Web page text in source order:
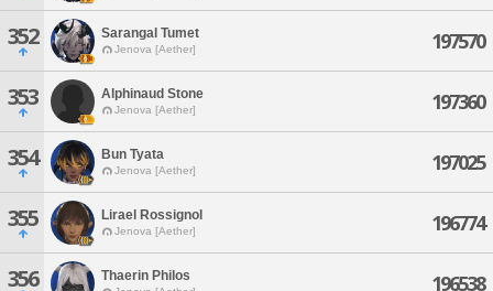
352 Sarangal Tumet
Jenova [Aether] 197570
353 Alphinaud Stone
Jenova [Aether] 197360
354 Bun Tyata
Jenova [Aether] 197025
355 Lirael Rossignol
Jenova [Aether] 196774
356 Thaerin Philos 196538